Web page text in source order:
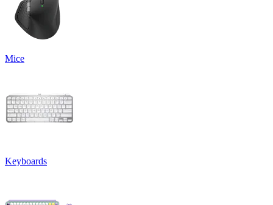
Mice
Keyboards